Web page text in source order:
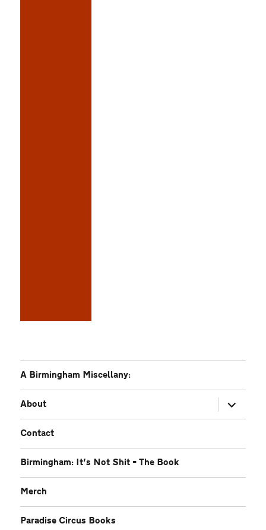
A Birmingham Miscellany:
About
expand
child
menu
Contact
Birmingham: It’s Not Shit – The Book
Merch
Paradise Circus Books